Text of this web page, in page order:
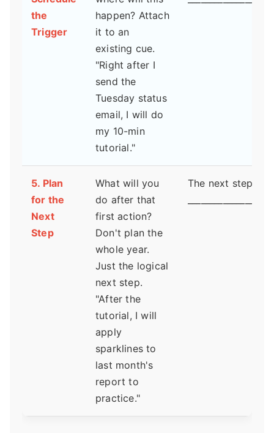
the
Trigger
happen? Attach
it to an
existing cue.
"Right after I
send the
Tuesday status
email, I will do
my 10-min
tutorial."
5. Plan
for the
Next
Step
What will you
do after that
first action?
Don't plan the
whole year.
Just the logical
next step.
"After the
tutorial, I will
apply
sparklines to
last month's
report to
practice."
The next step is: